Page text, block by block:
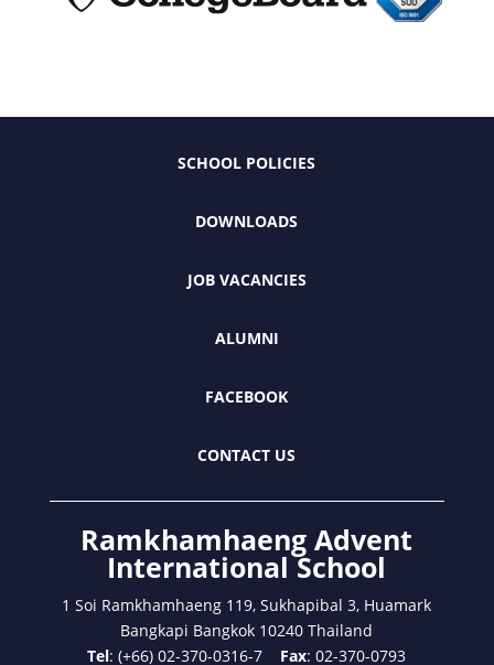
SCHOOL POLICIES
DOWNLOADS
JOB VACANCIES
ALUMNI
FACEBOOK
CONTACT US
Ramkhamhaeng Advent
International School
1 Soi Ramkhamhaeng 119, Sukhapibal 3, Huamark
Bangkapi Bangkok 10240 Thailand
Tel: (+66) 02-370-0316-7 Fax: 02-370-0793